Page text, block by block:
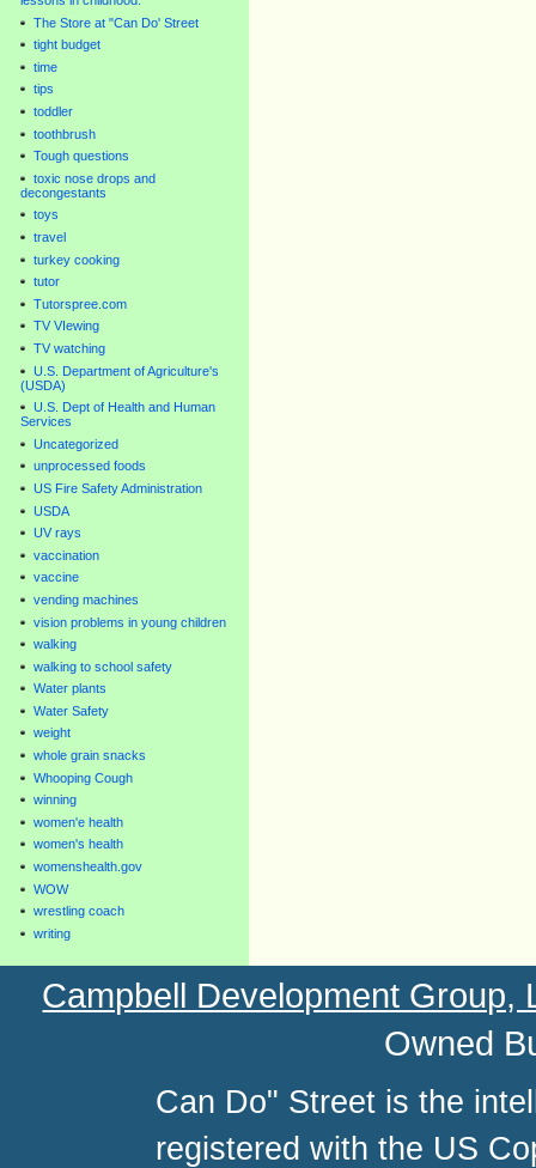
The Store at "Can Do' Street
tight budget
time
tips
toddler
toothbrush
Tough questions
toxic nose drops and
decongestants
toys
travel
turkey cooking
tutor
Tutorspree.com
TV VIewing
TV watching
U.S. Department of Agriculture's
(USDA)
U.S. Dept of Health and Human
Services
Uncategorized
unprocessed foods
US Fire Safety Administration
USDA
UV rays
vaccination
vaccine
vending machines
vision problems in young children
walking
walking to school safety
Water plants
Water Safety
weight
whole grain snacks
Whooping Cough
winning
women'e health
women's health
womenshealth.gov
WOW
wrestling coach
writing
Campbell Development Group,
Owned
Can Do" Street is the
registered with the US